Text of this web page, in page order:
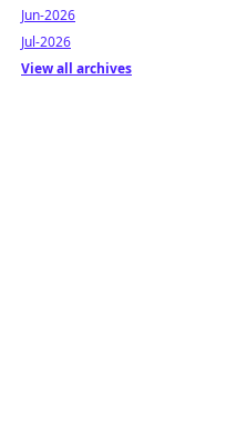
Jun-2026
Jul-2026
View all archives